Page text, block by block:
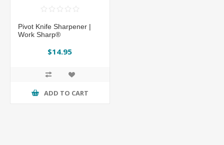
Pivot Knife Sharpener |
Work Sharp®
$14.95
ADD TO CART